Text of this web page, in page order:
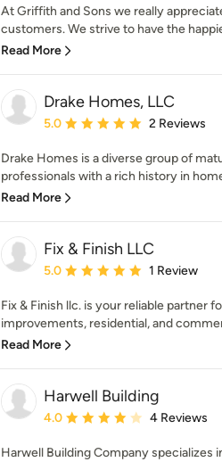
At Griffith and Sons we really
customers. We strive to have the
Read More
Drake Homes, LLC
Average rating: 5 out of 5 stars
5.0 2 Reviews
Drake Homes is a diverse group of
professionals with a rich history in
Read More
Fix & Finish LLC
Average rating: 5 out of 5 stars
5.0 1 Review
Fix & Finish llc. is your reliable partner
improvements, residential, and
Read More
Harwell Building
Average rating: 4 out of 5 stars
4.0 4 Reviews
Harwell Building Company specializes